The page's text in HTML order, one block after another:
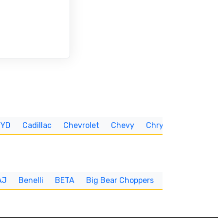
Cadillac Chevrolet Chevy Chrysler
Benelli BETA Big Bear Choppers